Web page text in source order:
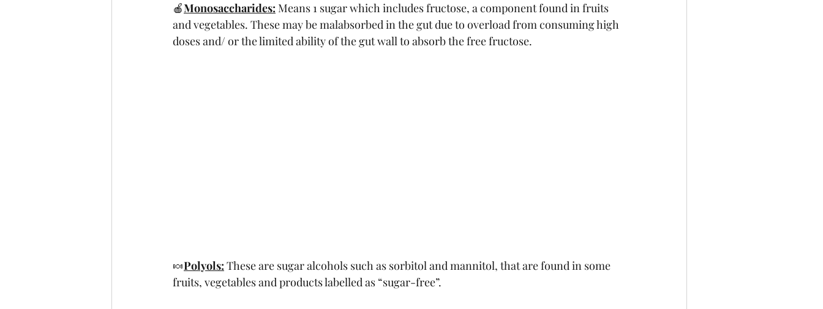
🍎Monosaccharides: Means 1 sugar which includes fructose, a component found in fruits
and vegetables. These may be malabsorbed in the gut due to overload from consuming high
doses and/ or the limited ability of the gut wall to absorb the free fructose.
🍬Polyols: These are sugar alcohols such as sorbitol and mannitol, that are found in some
fruits, vegetables and products labelled as “sugar-free”.